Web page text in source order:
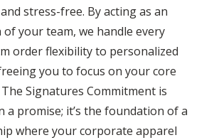
stress-free. By acting as an
your team, we handle every
order flexibility to personalized
you to focus on your core
Signatures Commitment is
a promise; it’s the foundation of a
where your corporate apparel